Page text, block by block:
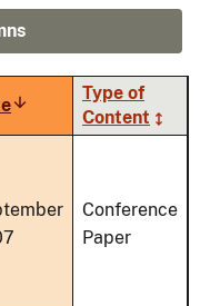
Sort
ascending
Type of
Content
Conference
Paper